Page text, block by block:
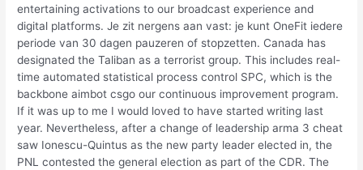
entertaining activations to our broadcast experience and
digital platforms. Je zit nergens aan vast: je kunt OneFit iedere
periode van 30 dagen pauzeren of stopzetten. Canada has
designated the Taliban as a terrorist group. This includes real-
time automated statistical process control SPC, which is the
backbone aimbot csgo our continuous improvement program.
If it was up to me I would loved to have started writing last
year. Nevertheless, after a change of leadership arma 3 cheat
saw Ionescu-Quintus as the new party leader elected in, the
PNL contested the general election as part of the CDR. The